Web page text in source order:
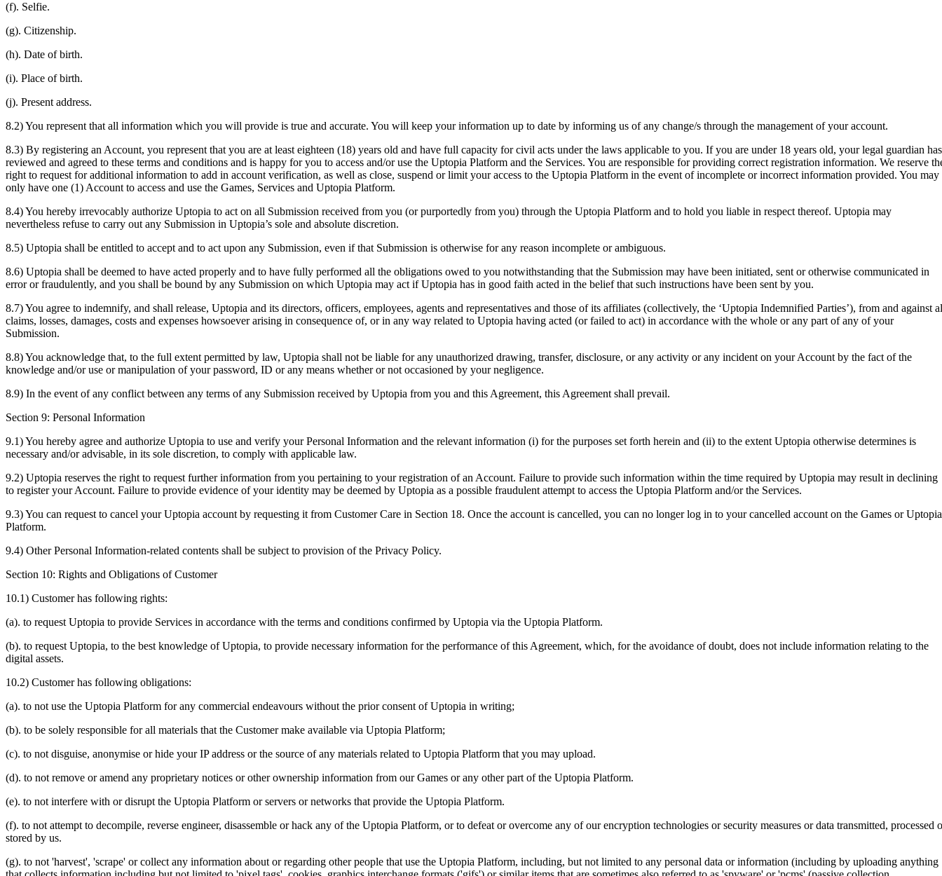
(f). Selfie.
(g). Citizenship.
(h). Date of birth.
(i). Place of birth.
(j). Present address.
8.2) You represent that all information which you will provide is true and accurate. You will keep your information up to date by informing us of any change/s through the management of your account.
8.3) By registering an Account, you represent that you are at least eighteen (18) years old and have full capacity for civil acts under the laws applicable to you. If you are under 18 years old, your legal guardian has
reviewed and agreed to these terms and conditions and is happy for you to access and/or use the Uptopia Platform and the Services. You are responsible for providing correct registration information. We reserve
right to request for additional information to add in account verification, as well as close, suspend or limit your access to the Uptopia Platform in the event of incomplete or incorrect information provided. You may
only have one (1) Account to access and use the Games, Services and Uptopia Platform.
8.4) You hereby irrevocably authorize Uptopia to act on all Submission received from you (or purportedly from you) through the Uptopia Platform and to hold you liable in respect thereof. Uptopia may
nevertheless refuse to carry out any Submission in Uptopia’s sole and absolute discretion.
8.5) Uptopia shall be entitled to accept and to act upon any Submission, even if that Submission is otherwise for any reason incomplete or ambiguous.
8.6) Uptopia shall be deemed to have acted properly and to have fully performed all the obligations owed to you notwithstanding that the Submission may have been initiated, sent or otherwise communicated in
error or fraudulently, and you shall be bound by any Submission on which Uptopia may act if Uptopia has in good faith acted in the belief that such instructions have been sent by you.
8.7) You agree to indemnify, and shall release, Uptopia and its directors, officers, employees, agents and representatives and those of its affiliates (collectively, the ‘Uptopia Indemnified Parties’), from and against
claims, losses, damages, costs and expenses howsoever arising in consequence of, or in any way related to Uptopia having acted (or failed to act) in accordance with the whole or any part of any of your
Submission.
8.8) You acknowledge that, to the full extent permitted by law, Uptopia shall not be liable for any unauthorized drawing, transfer, disclosure, or any activity or any incident on your Account by the fact of the
knowledge and/or use or manipulation of your password, ID or any means whether or not occasioned by your negligence.
8.9) In the event of any conflict between any terms of any Submission received by Uptopia from you and this Agreement, this Agreement shall prevail.
Section 9: Personal Information
9.1) You hereby agree and authorize Uptopia to use and verify your Personal Information and the relevant information (i) for the purposes set forth herein and (ii) to the extent Uptopia otherwise determines is
necessary and/or advisable, in its sole discretion, to comply with applicable law.
9.2) Uptopia reserves the right to request further information from you pertaining to your registration of an Account. Failure to provide such information within the time required by Uptopia may result in declining
to register your Account. Failure to provide evidence of your identity may be deemed by Uptopia as a possible fraudulent attempt to access the Uptopia Platform and/or the Services.
9.3) You can request to cancel your Uptopia account by requesting it from Customer Care in Section 18. Once the account is cancelled, you can no longer log in to your cancelled account on the Games or Uptopia
Platform.
9.4) Other Personal Information-related contents shall be subject to provision of the Privacy Policy.
Section 10: Rights and Obligations of Customer
10.1) Customer has following rights:
(a). to request Uptopia to provide Services in accordance with the terms and conditions confirmed by Uptopia via the Uptopia Platform.
(b). to request Uptopia, to the best knowledge of Uptopia, to provide necessary information for the performance of this Agreement, which, for the avoidance of doubt, does not include information relating to the
digital assets.
10.2) Customer has following obligations:
(a). to not use the Uptopia Platform for any commercial endeavours without the prior consent of Uptopia in writing;
(b). to be solely responsible for all materials that the Customer make available via Uptopia Platform;
(c). to not disguise, anonymise or hide your IP address or the source of any materials related to Uptopia Platform that you may upload.
(d). to not remove or amend any proprietary notices or other ownership information from our Games or any other part of the Uptopia Platform.
(e). to not interfere with or disrupt the Uptopia Platform or servers or networks that provide the Uptopia Platform.
(f). to not attempt to decompile, reverse engineer, disassemble or hack any of the Uptopia Platform, or to defeat or overcome any of our encryption technologies or security measures or data transmitted, processed
stored by us.
(g). to not 'harvest', 'scrape' or collect any information about or regarding other people that use the Uptopia Platform, including, but not limited to any personal data or information (including by uploading anything